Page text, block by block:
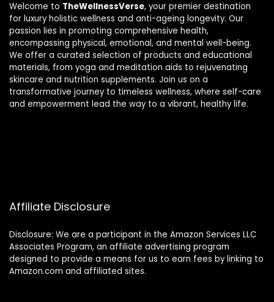
Welcome to TheWellnessVerse, your premier destination
for luxury holistic wellness and anti-ageing longevity. Our
passion lies in promoting comprehensive health,
encompassing physical, emotional, and mental well-being.
We offer a curated selection of products and educational
materials, from yoga and meditation aids to rejuvenating
skincare and nutrition supplements. Join us on a
transformative journey to timeless wellness, where self-care
and empowerment lead the way to a vibrant, healthy life.
Affiliate Disclosure
Disclosure: We are a participant in the Amazon Services LLC
Associates Program, an affiliate advertising program
designed to provide a means for us to earn fees by linking to
Amazon.com and affiliated sites.